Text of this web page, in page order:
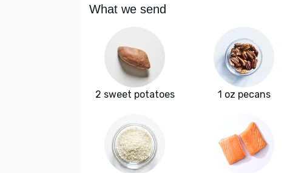
What we send
2 sweet potatoes 1 oz pecans